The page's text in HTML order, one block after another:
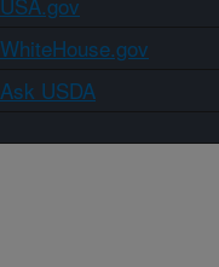
WhiteHouse.gov
Ask USDA